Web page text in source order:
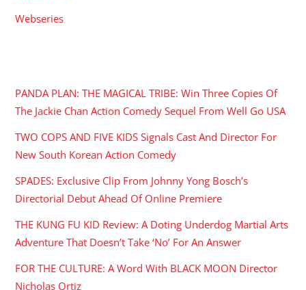
Webseries
PANDA PLAN: THE MAGICAL TRIBE: Win Three Copies Of
The Jackie Chan Action Comedy Sequel From Well Go USA
TWO COPS AND FIVE KIDS Signals Cast And Director For
New South Korean Action Comedy
SPADES: Exclusive Clip From Johnny Yong Bosch’s
Directorial Debut Ahead Of Online Premiere
THE KUNG FU KID Review: A Doting Underdog Martial Arts
Adventure That Doesn’t Take ‘No’ For An Answer
FOR THE CULTURE: A Word With BLACK MOON Director
Nicholas Ortiz